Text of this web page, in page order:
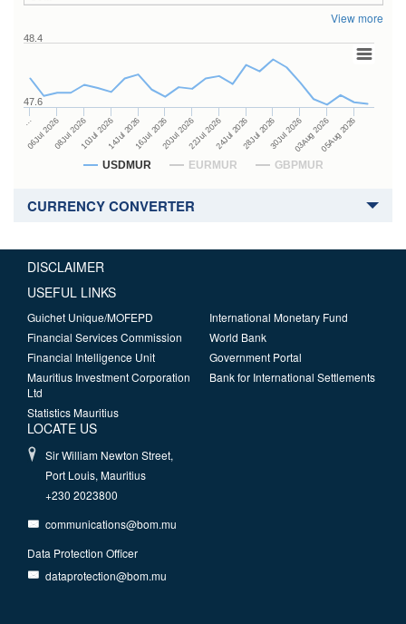
View more
USDMUR EURMUR GBPMUR
…
06Jul 202608Jul 202610Jul 202614Jul 202616Jul 202620Jul 202622Jul 202624Jul 202628Jul 202630Jul 202603Aug 202605Aug 2026
47.6
48.4
CURRENCY CONVERTER
DISCLAIMER
USEFUL LINKS
Guichet Unique/MOFEPD
Financial Services Commission
Financial Intelligence Unit
Mauritius Investment Corporation
Ltd
Statistics Mauritius
International Monetary Fund
World Bank
Government Portal
Bank for International Settlements
LOCATE US
Sir William Newton Street,
Port Louis, Mauritius
+230 2023800
communications@bom.mu
Data Protection Officer
dataprotection@bom.mu